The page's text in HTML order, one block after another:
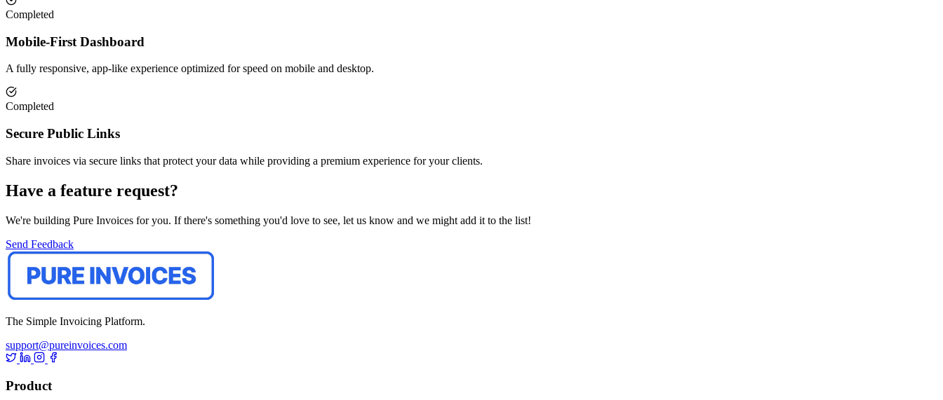
Completed
Mobile-First Dashboard
A fully responsive, app-like experience optimized for speed on mobile and desktop.
Completed
Secure Public Links
Share invoices via secure links that protect your data while providing a premium experience for your clients.
Have a feature request?
We're building Pure Invoices for you. If there's something you'd love to see, let us know and we might add it to the list!
Send Feedback
The Simple Invoicing Platform.
support@pureinvoices.com
Product